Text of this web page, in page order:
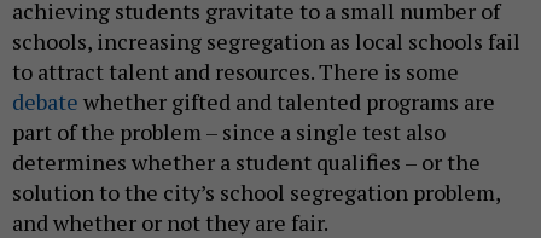
achieving students gravitate to a small number of
schools, increasing segregation as local schools fail
to attract talent and resources. There is some
debate whether gifted and talented programs are
part of the problem – since a single test also
determines whether a student qualifies – or the
solution to the city’s school segregation problem,
and whether or not they are fair.